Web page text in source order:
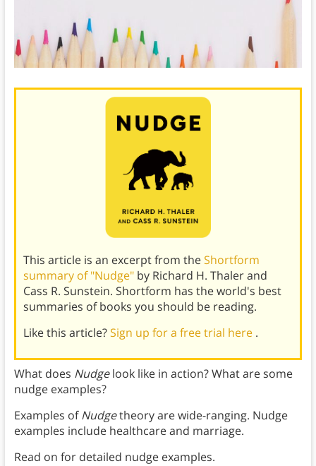
This article is an excerpt from theShortform
summary of "Nudge" by Richard H. Thaler and
Cass R. Sunstein. Shortform has the world's best
summaries of books you should be reading.
Like this article?Sign up for a free trial here .
What does Nudgelook like in action? What are some
nudge examples?
Examples ofNudgetheory are wide-ranging. Nudge
examples include healthcare and marriage.
Read on for detailed nudge examples.